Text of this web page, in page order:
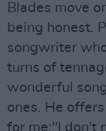
Blades move
being honest.
songwriter
turns of
wonderful
ones. He
for me:"I don't